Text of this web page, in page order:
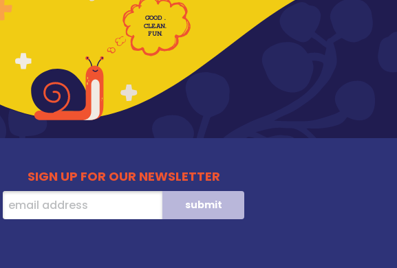
GOOD .
CLEAN.
FUN.
SIGN UP FOR OUR NEWSLETTER